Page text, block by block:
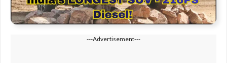
---Advertisement---